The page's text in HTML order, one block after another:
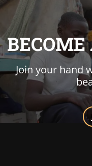
Join your hand